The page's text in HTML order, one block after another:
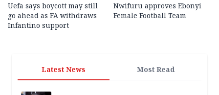
Uefa says boycott may still
go ahead as FA withdraws
Infantino support
Nwifuru approves Ebonyi
Female Football Team
Latest News Most Read